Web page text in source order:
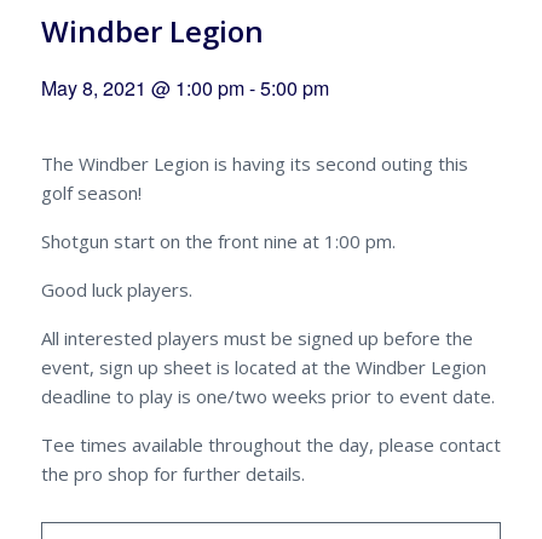
Windber Legion
May 8, 2021 @ 1:00 pm-5:00 pm
The Windber Legion is having its second outing this
golf season!
Shotgun start on the front nine at 1:00 pm.
Good luck players.
All interested players must be signed up before the
event, sign up sheet is located at the Windber Legion
deadline to play is one/two weeks prior to event date.
Tee times available throughout the day, please contact
the pro shop for further details.